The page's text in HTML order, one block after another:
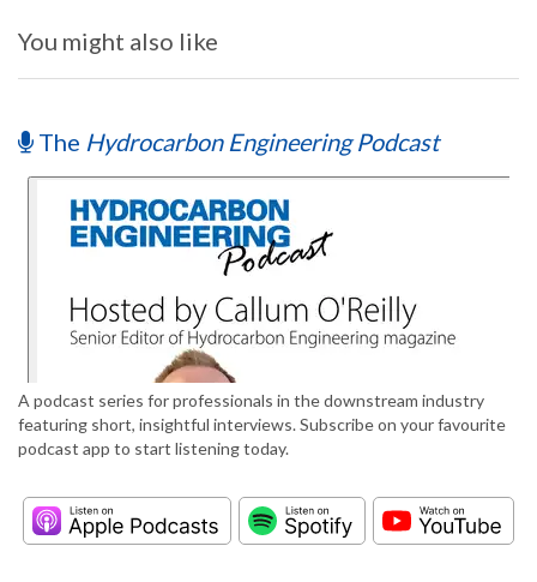
You might also like
The Hydrocarbon Engineering Podcast
A podcast series for professionals in the downstream industry
featuring short, insightful interviews. Subscribe on your favourite
podcast app to start listening today.